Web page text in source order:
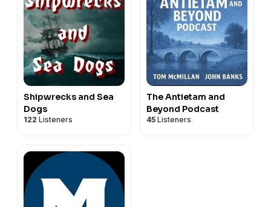
Shipwrecks and Sea
Dogs
122 Listeners
The Antietam and
Beyond Podcast
45 Listeners